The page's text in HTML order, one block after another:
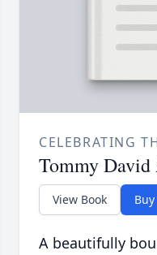
CELEBRATING
Tommy David
View Book
A beautifully